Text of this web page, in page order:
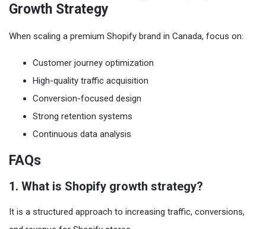
Growth Strategy
When scaling a premium Shopify brand in Canada, focus on:
Customer journey optimization
High-quality traffic acquisition
Conversion-focused design
Strong retention systems
Continuous data analysis
FAQs
1. What is Shopify growth strategy?
It is a structured approach to increasing traffic, conversions,